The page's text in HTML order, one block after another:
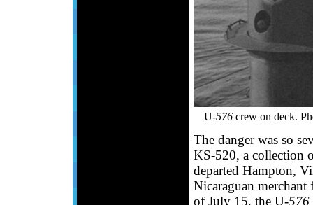
U-576 crew on deck.
The danger was so
KS-520, a collection
departed Hampton,
Nicaraguan
of July 15, the U-576